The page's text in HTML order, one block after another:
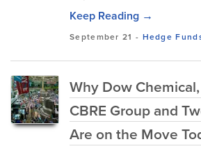
Keep Reading →
September 21 - Hedge
Why Dow
CBRE Group and
Are on the Move